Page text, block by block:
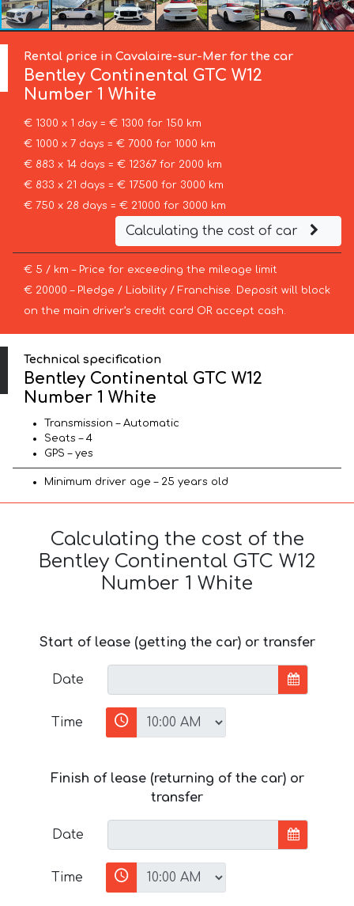
Rental price in Cavalaire-sur-Mer for the car
Bentley Continental GTC W12
Number 1 White
€ 1300 x 1 day = € 1300 for 150 km
€ 1000 x 7 days = € 7000 for 1000 km
€ 883 x 14 days = € 12367 for 2000 km
€ 833 x 21 days = € 17500 for 3000 km
€ 750 x 28 days = € 21000 for 3000 km
Calculating the cost of car
€ 5 / km – Price for exceeding the mileage limit
€ 20000 – Pledge / Liability / Franchise. Deposit will block
on the main driver’s credit card OR accept cash.
Technical specification
Bentley Continental GTC W12
Number 1 White
Transmission – Automatic
Seats – 4
GPS – yes
Minimum driver age – 25 years old
Calculating the cost of the
Bentley Continental GTC W12
Number 1 White
Start of lease (getting the car) or transfer
Date
Time
Finish of lease (returning of the car) or
transfer
Date
Time